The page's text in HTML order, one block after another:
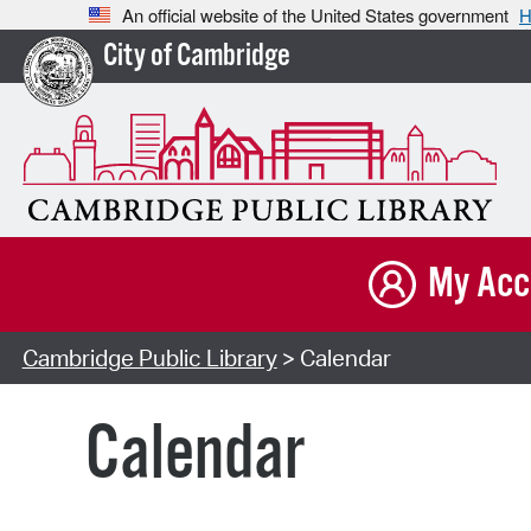
An official website of the United States government
City of Cambridge
My
Cambridge Public Library> Calendar
Calendar